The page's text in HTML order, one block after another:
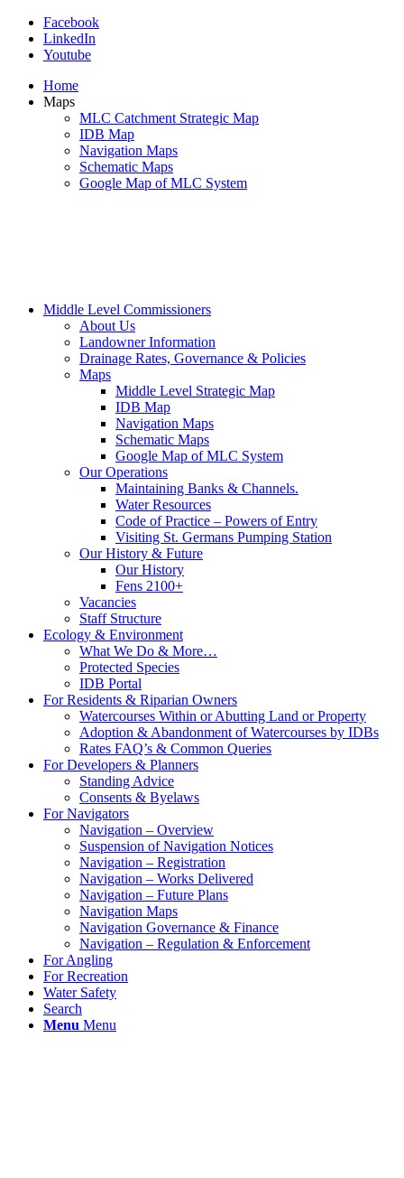
Facebook
LinkedIn
Youtube
Home
Maps
MLC Catchment Strategic Map
IDB Map
Navigation Maps
Schematic Maps
Google Map of MLC System
Middle Level Commissioners
About Us
Landowner Information
Drainage Rates, Governance & Policies
Maps
Middle Level Strategic Map
IDB Map
Navigation Maps
Schematic Maps
Google Map of MLC System
Our Operations
Maintaining Banks & Channels.
Water Resources
Code of Practice – Powers of Entry
Visiting St. Germans Pumping Station
Our History & Future
Our History
Fens 2100+
Vacancies
Staff Structure
Ecology & Environment
What We Do & More…
Protected Species
IDB Portal
For Residents & Riparian Owners
Watercourses Within or Abutting Land or Property
Adoption & Abandonment of Watercourses by IDBs
Rates FAQ’s & Common Queries
For Developers & Planners
Standing Advice
Consents & Byelaws
For Navigators
Navigation – Overview
Suspension of Navigation Notices
Navigation – Registration
Navigation – Works Delivered
Navigation – Future Plans
Navigation Maps
Navigation Governance & Finance
Navigation – Regulation & Enforcement
For Angling
For Recreation
Water Safety
Search
Menu Menu